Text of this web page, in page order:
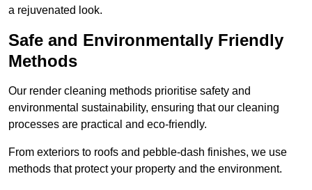
a rejuvenated look.
Safe and Environmentally Friendly
Methods
Our render cleaning methods prioritise safety and
environmental sustainability, ensuring that our cleaning
processes are practical and eco-friendly.
From exteriors to roofs and pebble-dash finishes, we use
methods that protect your property and the environment.